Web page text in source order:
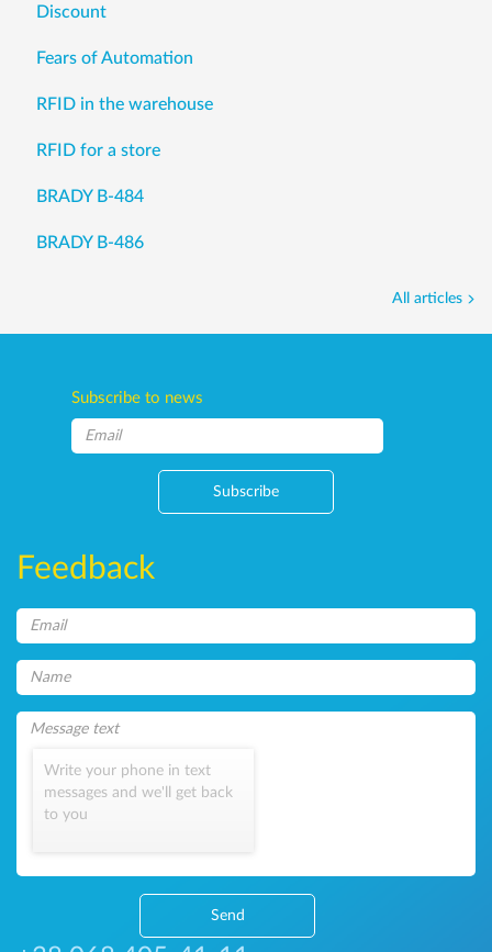
Discount
Fears of Automation
RFID in the warehouse
RFID for a store
BRADY B-484
BRADY B-486
All articles
Subscribe to news
Subscribe
Feedback
Write your phone in text
messages and we'll get back
to you
Send